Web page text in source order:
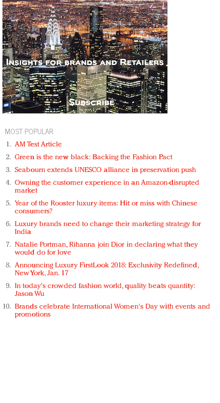
MOST POPULAR
AM Test Article
Green is the new black: Backing the Fashion Pact
Seabourn extends UNESCO alliance in preservation push
Owning the customer experience in an Amazon-disrupted
market
Year of the Rooster luxury items: Hit or miss with Chinese
consumers?
Luxury brands need to change their marketing strategy for
India
Natalie Portman, Rihanna join Dior in declaring what they
would do for love
Announcing Luxury FirstLook 2018: Exclusivity Redefined,
New York, Jan. 17
In today's crowded fashion world, quality beats quantity:
Jason Wu
Brands celebrate International Women's Day with events and
promotions